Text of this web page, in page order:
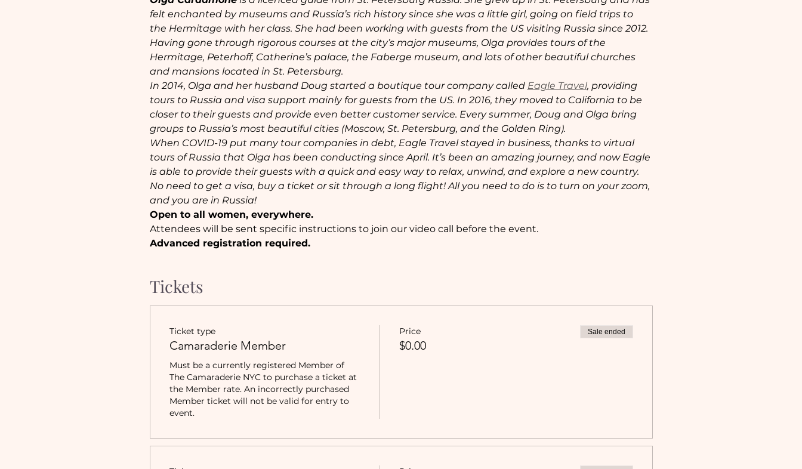
felt enchanted by museums and Russia’s rich history since she was a little girl, going on field trips to
the Hermitage with her class. She had been working with guests from the US visiting Russia since 2012.
Having gone through rigorous courses at the city’s major museums, Olga provides tours of the
Hermitage, Peterhoff, Catherine’s palace, the Faberge museum, and lots of other beautiful churches
and mansions located in St. Petersburg.
In 2014, Olga and her husband Doug started a boutique tour company called Eagle Travel, providing
tours to Russia and visa support mainly for guests from the US. In 2016, they moved to California to be
closer to their guests and provide even better customer service. Every summer, Doug and Olga bring
groups to Russia’s most beautiful cities (Moscow, St. Petersburg, and the Golden Ring).
When COVID-19 put many tour companies in debt, Eagle Travel stayed in business, thanks to virtual
tours of Russia that Olga has been conducting since April. It’s been an amazing journey, and now Eagle
is able to provide their guests with a quick and easy way to relax, unwind, and explore a new country.
No need to get a visa, buy a ticket or sit through a long flight! All you need to do is to turn on your zoom,
and you are in Russia!
Open to all women, everywhere.
Attendees will be sent specific instructions to join our video call before the event.
Advanced registration required.
Tickets
Ticket type
Camaraderie Member
Must be a currently registered Member of
The Camaraderie NYC to purchase a ticket at
the Member rate. An incorrectly purchased
Member ticket will not be valid for entry to
event.
Price
$0.00
Sale ended